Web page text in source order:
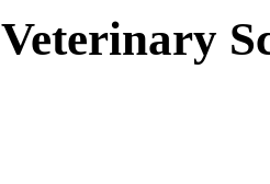
Veterinary